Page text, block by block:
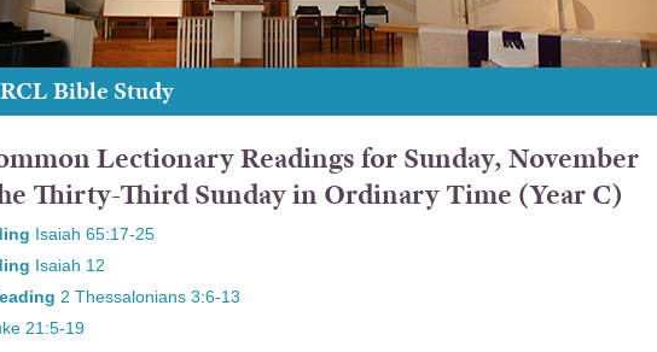
Bible Study
Lectionary Readings for Sunday, November
Thirty-Third Sunday in Ordinary Time (Year C)
Isaiah 65:17-25
Isaiah 12
2 Thessalonians 3:6-13
21:5-19